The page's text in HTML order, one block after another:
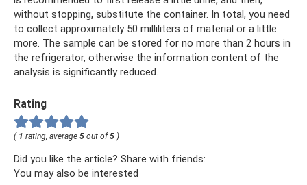
without stopping, substitute the container. In total, you need
to collect approximately 50 milliliters of material or a little
more. The sample can be stored for no more than 2 hours in
the refrigerator, otherwise the information content of the
analysis is significantly reduced.
Rating
( 1 rating, average 5 out of5 )
Did you like the article? Share with friends:
You may also be interested